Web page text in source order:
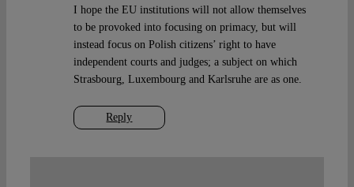
Reply
I hope the EU institutions will not allow themselves
to be provoked into focusing on primacy, but will
instead focus on Polish citizens’ right to have
independent courts and judges; a subject on which
Strasbourg, Luxembourg and Karlsruhe are as one.